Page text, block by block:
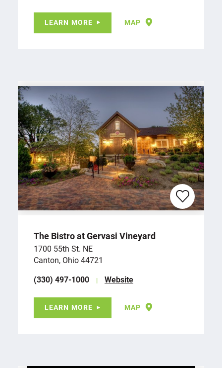
LEARN MORE MAP
The Bistro at Gervasi Vineyard
1700 55th St. NE
Canton, Ohio 44721
(330) 497-1000
Website
LEARN MORE MAP